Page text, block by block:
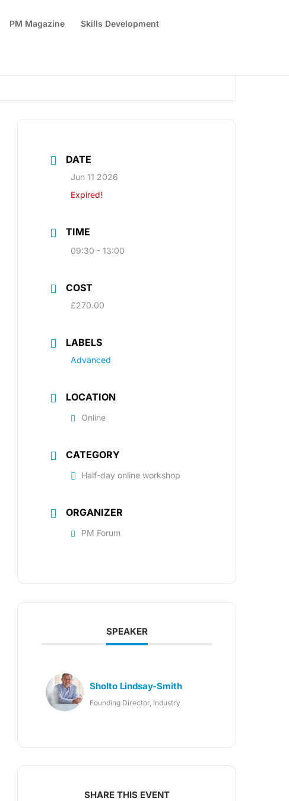
PM Magazine Skills Development
DATE
Jun 11 2026
Expired!
TIME
09:30 - 13:00
COST
£270.00
LABELS
Advanced
LOCATION
Online
CATEGORY
Half-day online workshop
ORGANIZER
PM Forum
SPEAKER
Sholto Lindsay-Smith
Founding Director, Industry
SHARE THIS EVENT